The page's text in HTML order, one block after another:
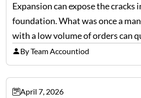
Expansion can expose the cracks
foundation. What was once a
with a low volume of orders can
chaos when you try to scale up
often, we see delivery
By Team Accountiod
April 7, 2026